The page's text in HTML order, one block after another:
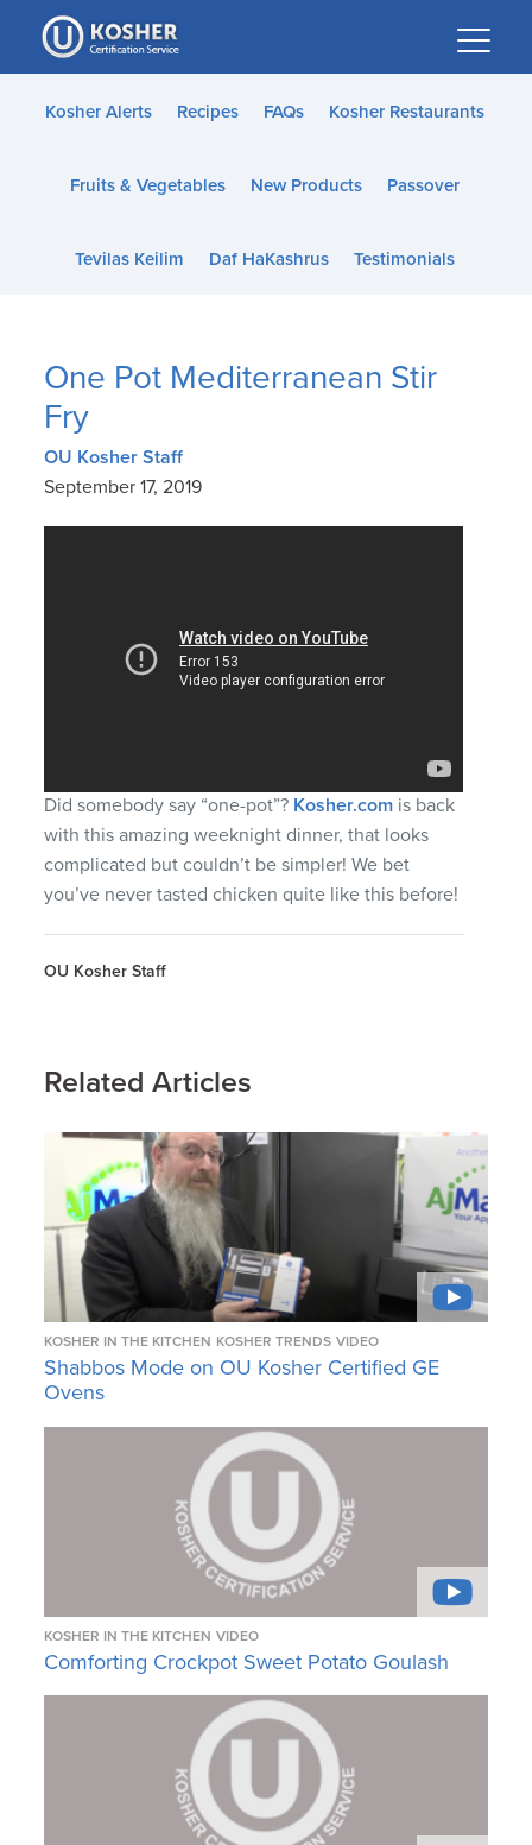
Please
note:
This
website
accessibility
Kosher Alerts Recipes FAQs Kosher Restaurants
Fruits & Vegetables New Products Passover
Tevilas Keilim Daf HaKashrus Testimonials
One Pot Mediterranean Stir
Fry
OU Kosher Staff
September 17, 2019
Did somebody say “one-pot”? Kosher.com is back
with this amazing weeknight dinner, that looks
complicated but couldn’t be simpler! We bet
you’ve never tasted chicken quite like this before!
OU Kosher Staff
Related Articles
KOSHER IN THE KITCHEN KOSHER TRENDS VIDEO
Shabbos Mode on OU Kosher Certified GE
Ovens
KOSHER IN THE KITCHEN VIDEO
Comforting Crockpot Sweet Potato Goulash